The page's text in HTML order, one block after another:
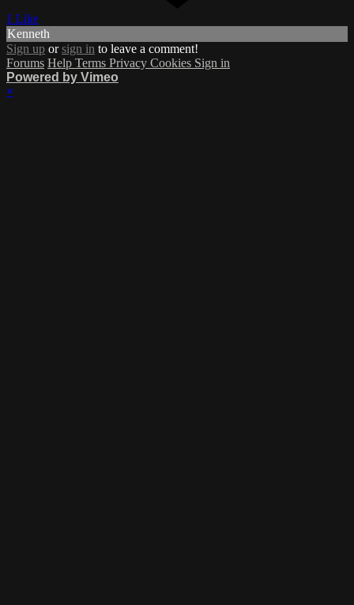
1 Like
Kenneth
Sign up orsign in to leave a comment!
Forums Help Terms Privacy Cookies Sign in
Powered by Vimeo
×